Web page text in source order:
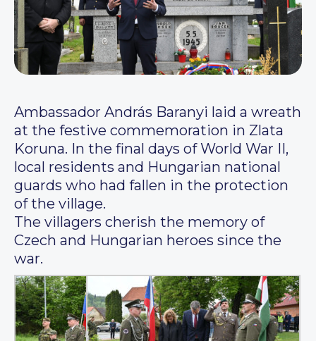
Ambassador András Baranyi laid a wreath
at the festive commemoration in Zlata
Koruna. In the final days of World War II,
local residents and Hungarian national
guards who had fallen in the protection
of the village.
The villagers cherish the memory of
Czech and Hungarian heroes since the
war.